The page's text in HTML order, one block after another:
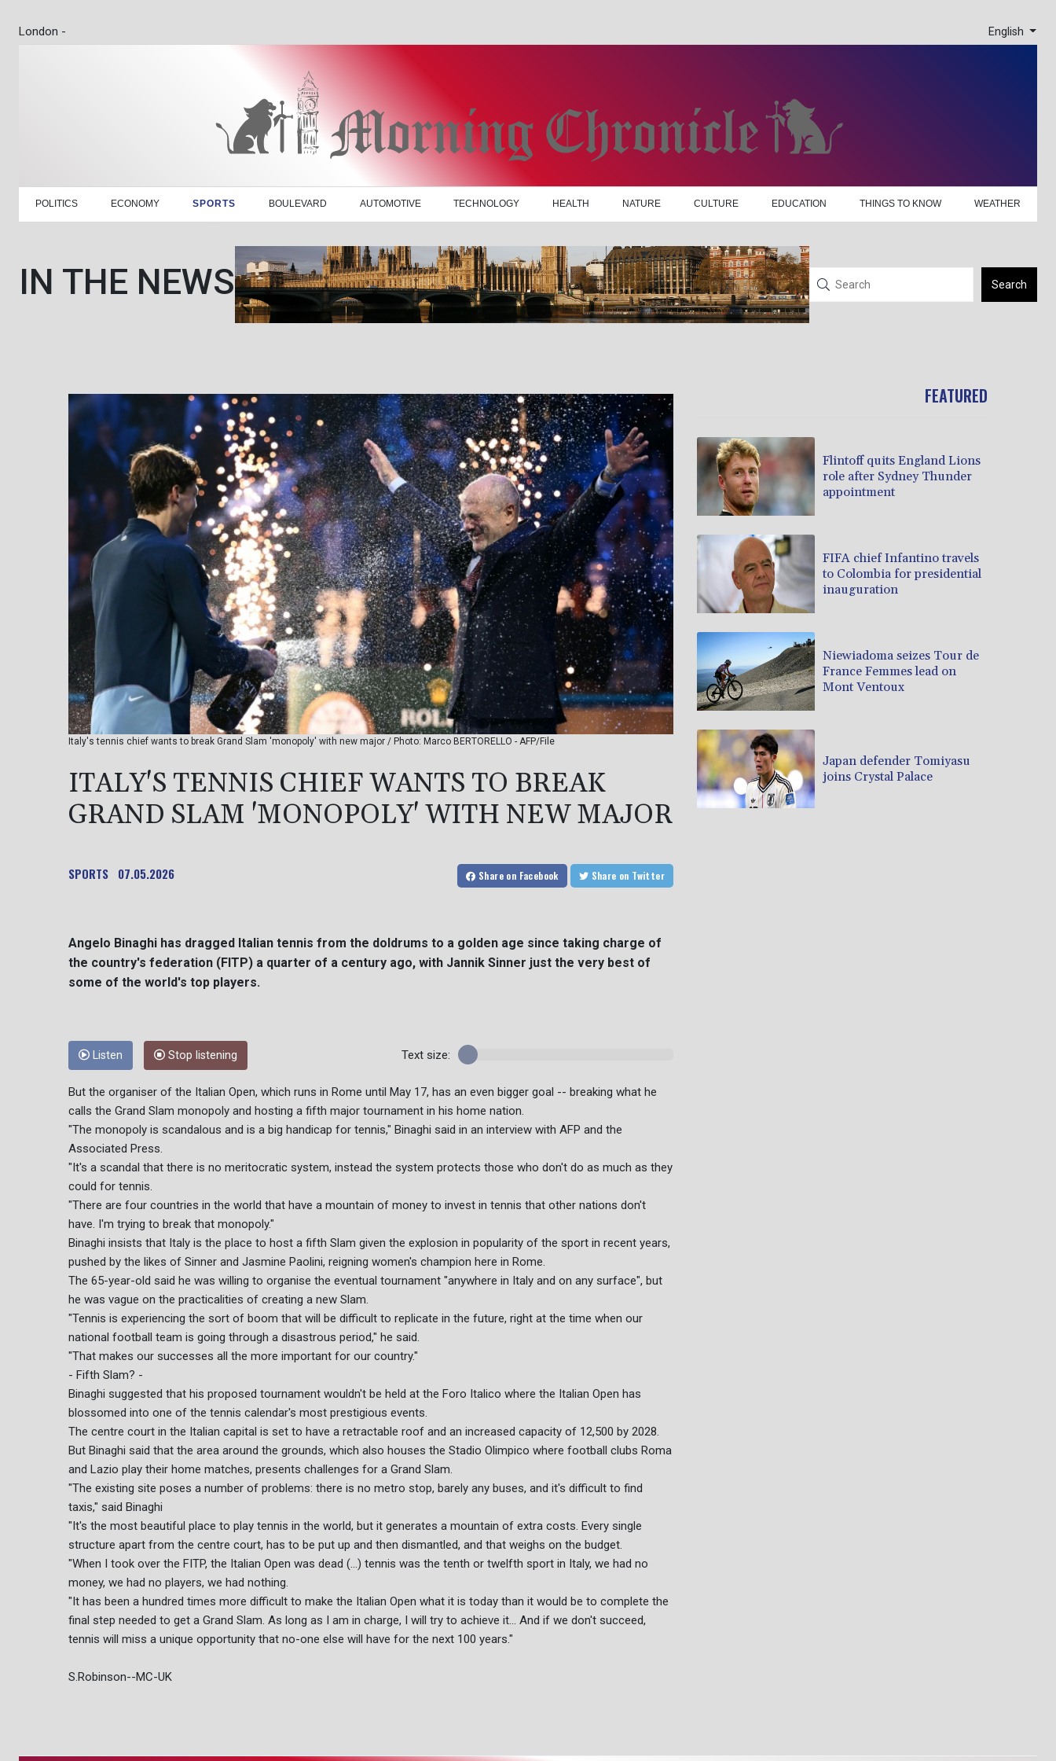
London - English
POLITICS ECONOMY SPORTS BOULEVARD AUTOMOTIVE TECHNOLOGY HEALTH NATURE CULTURE EDUCATION THINGS TO KNOW WEATHER
IN THE NEWS Search
Italy's tennis chief wants to break Grand Slam 'monopoly' with new major / Photo: Marco BERTORELLO - AFP/File
ITALY'S TENNIS CHIEF WANTS TO BREAK
GRAND SLAM 'MONOPOLY' WITH NEW MAJOR
SPORTS 07.05.2026 Share on Facebook Share on Twitter
Angelo Binaghi has dragged Italian tennis from the doldrums to a golden age since taking charge of
the country's federation (FITP) a quarter of a century ago, with Jannik Sinner just the very best of
some of the world's top players.
Listen Stop listening Text size:
But the organiser of the Italian Open, which runs in Rome until May 17, has an even bigger goal -- breaking what he
calls the Grand Slam monopoly and hosting a fifth major tournament in his home nation.
"The monopoly is scandalous and is a big handicap for tennis," Binaghi said in an interview with AFP and the
Associated Press.
"It's a scandal that there is no meritocratic system, instead the system protects those who don't do as much as they
could for tennis.
"There are four countries in the world that have a mountain of money to invest in tennis that other nations don't
have. I'm trying to break that monopoly."
Binaghi insists that Italy is the place to host a fifth Slam given the explosion in popularity of the sport in recent years,
pushed by the likes of Sinner and Jasmine Paolini, reigning women's champion here in Rome.
The 65-year-old said he was willing to organise the eventual tournament "anywhere in Italy and on any surface", but
he was vague on the practicalities of creating a new Slam.
"Tennis is experiencing the sort of boom that will be difficult to replicate in the future, right at the time when our
national football team is going through a disastrous period," he said.
"That makes our successes all the more important for our country."
- Fifth Slam? -
Binaghi suggested that his proposed tournament wouldn't be held at the Foro Italico where the Italian Open has
blossomed into one of the tennis calendar's most prestigious events.
The centre court in the Italian capital is set to have a retractable roof and an increased capacity of 12,500 by 2028.
But Binaghi said that the area around the grounds, which also houses the Stadio Olimpico where football clubs Roma
and Lazio play their home matches, presents challenges for a Grand Slam.
"The existing site poses a number of problems: there is no metro stop, barely any buses, and it's difficult to find
taxis," said Binaghi
"It's the most beautiful place to play tennis in the world, but it generates a mountain of extra costs. Every single
structure apart from the centre court, has to be put up and then dismantled, and that weighs on the budget.
"When I took over the FITP, the Italian Open was dead (...) tennis was the tenth or twelfth sport in Italy, we had no
money, we had no players, we had nothing.
"It has been a hundred times more difficult to make the Italian Open what it is today than it would be to complete the
final step needed to get a Grand Slam. As long as I am in charge, I will try to achieve it... And if we don't succeed,
tennis will miss a unique opportunity that no-one else will have for the next 100 years."
S.Robinson--MC-UK
FEATURED
Flintoff quits England Lions
role after Sydney Thunder
appointment
FIFA chief Infantino travels
to Colombia for presidential
inauguration
Niewiadoma seizes Tour de
France Femmes lead on
Mont Ventoux
Japan defender Tomiyasu
joins Crystal Palace